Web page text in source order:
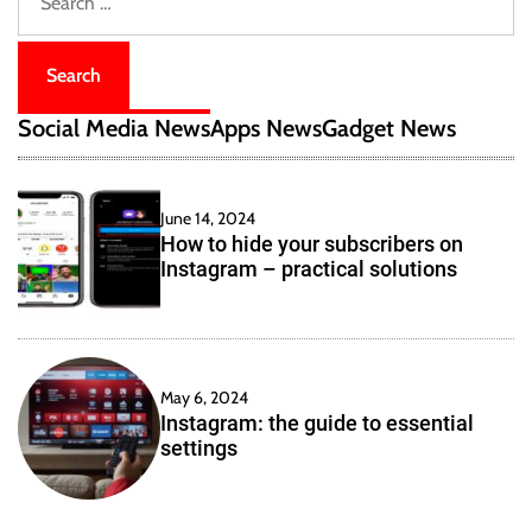
e
a
h
f
o
r
Social Media NewsApps NewsGadget News
June 14, 2024
How to hide your subscribers on
Instagram – practical solutions
May 6, 2024
Instagram: the guide to essential
settings